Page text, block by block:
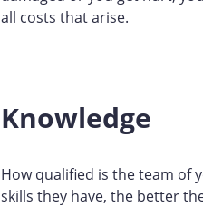
all costs that arise.
Knowledge
How qualified is the team of
skills they have, the better